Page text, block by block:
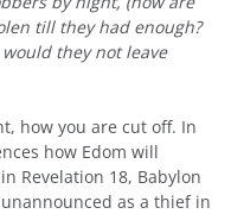
till they had enough?
they not leave
how you are cut off. In
how Edom will
Revelation 18, Babylon
as a thief in